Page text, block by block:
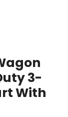
3-
With